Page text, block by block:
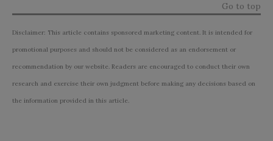
Go to top
Disclaimer: This article contains sponsored marketing content. It is intended for
promotional purposes and should not be considered as an endorsement or
recommendation by our website. Readers are encouraged to conduct their own
research and exercise their own judgment before making any decisions based on
the information provided in this article.